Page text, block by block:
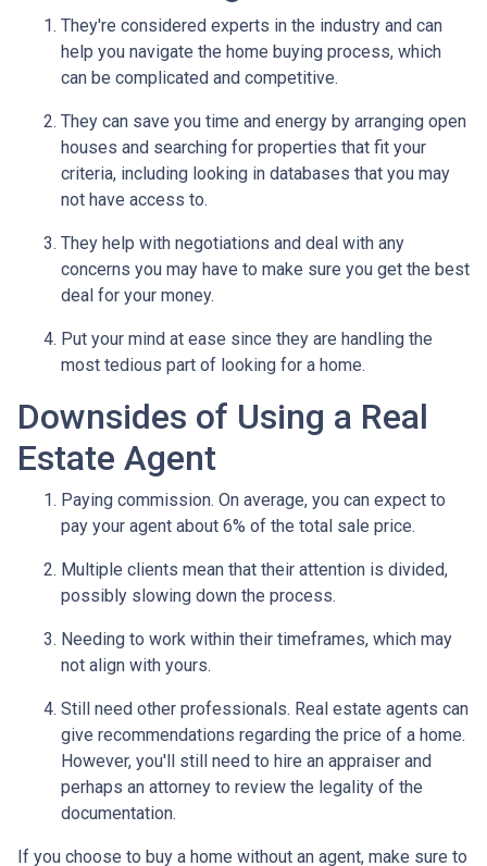
They're considered experts in the industry and can
help you navigate the home buying process, which
can be complicated and competitive.
They can save you time and energy by arranging open
houses and searching for properties that fit your
criteria, including looking in databases that you may
not have access to.
They help with negotiations and deal with any
concerns you may have to make sure you get the best
deal for your money.
Put your mind at ease since they are handling the
most tedious part of looking for a home.
Downsides of Using a Real
Estate Agent
Paying commission. On average, you can expect to
pay your agent about 6% of the total sale price.
Multiple clients mean that their attention is divided,
possibly slowing down the process.
Needing to work within their timeframes, which may
not align with yours.
Still need other professionals. Real estate agents can
give recommendations regarding the price of a home.
However, you'll still need to hire an appraiser and
perhaps an attorney to review the legality of the
documentation.
If you choose to buy a home without an agent, make sure to